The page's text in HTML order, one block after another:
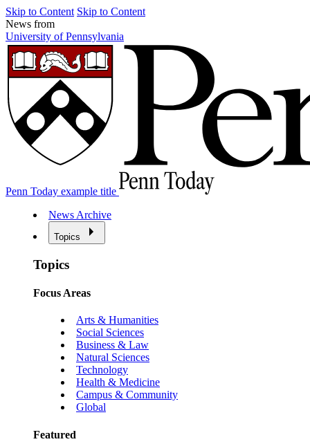
Skip to Content Skip to Content
News from
University of Pennsylvania
Penn Today example title
News Archive
Topics
Topics
Focus Areas
Arts & Humanities
Social Sciences
Business & Law
Natural Sciences
Technology
Health & Medicine
Campus & Community
Global
Featured